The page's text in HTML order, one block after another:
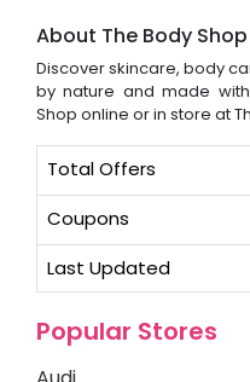
About The Body
Discover skincare, body
by nature and made
Shop online or in store at
Total Offers
Coupons
Last Updated
Popular Stores